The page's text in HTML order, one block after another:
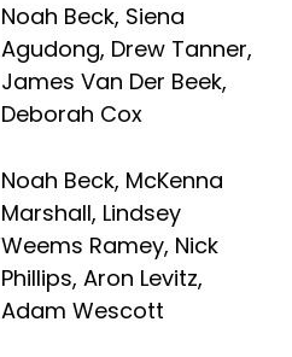
Noah Beck, Siena
Agudong, Drew Tanner,
James Van Der Beek,
Deborah Cox
Noah Beck, McKenna
Marshall, Lindsey
Weems Ramey, Nick
Phillips,Aron Levitz,
Adam Wescott